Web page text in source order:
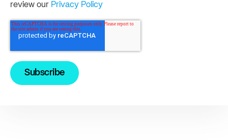
review our Privacy Policy